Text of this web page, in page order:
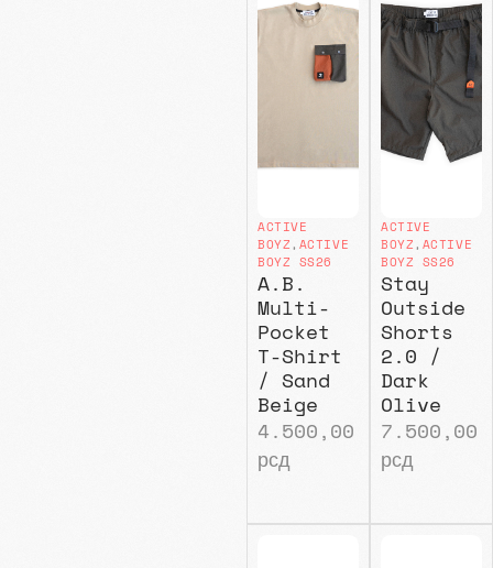
ACTIVE
BOYZ, ACTIVE
BOYZ SS26
A.B.
Multi-
Pocket
T-Shirt
/ Sand
Beige
4.500,00
рсд
ACTIVE
BOYZ, ACTIVE
BOYZ SS26
Stay
Outside
Shorts
2.0 /
Dark
Olive
7.500,00
рсд